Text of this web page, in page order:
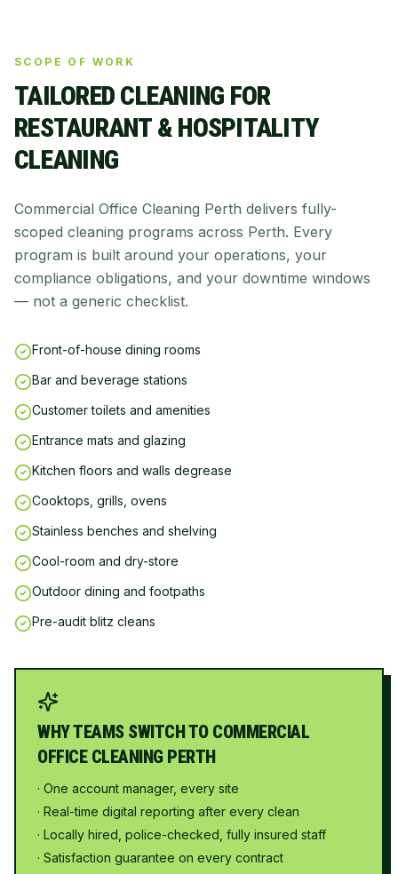
SCOPE OF WORK
TAILORED CLEANING FOR
RESTAURANT & HOSPITALITY
CLEANING
Commercial Office Cleaning Perth delivers fully-
scoped cleaning programs across Perth. Every
program is built around your operations, your
compliance obligations, and your downtime windows
— not a generic checklist.
Front-of-house dining rooms
Bar and beverage stations
Customer toilets and amenities
Entrance mats and glazing
Kitchen floors and walls degrease
Cooktops, grills, ovens
Stainless benches and shelving
Cool-room and dry-store
Outdoor dining and footpaths
Pre-audit blitz cleans
WHY TEAMS SWITCH TO COMMERCIAL
OFFICE CLEANING PERTH
· One account manager, every site
· Real-time digital reporting after every clean
· Locally hired, police-checked, fully insured staff
· Satisfaction guarantee on every contract